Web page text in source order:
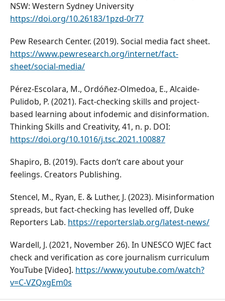
NSW: Western Sydney University
https://doi.org/10.26183/1pzd-0r77
Pew Research Center. (2019). Social media fact sheet.
https://www.pewresearch.org/internet/fact-
sheet/social-media/
Pérez-Escolara, M., Ordóñez-Olmedoa, E., Alcaide-
Pulidob, P. (2021). Fact-checking skills and project-
based learning about infodemic and disinformation.
Thinking Skills and Creativity, 41, n. p. DOI:
https://doi.org/10.1016/j.tsc.2021.100887
Shapiro, B. (2019). Facts don’t care about your
feelings. Creators Publishing.
Stencel, M., Ryan, E. & Luther, J. (2023). Misinformation
spreads, but fact-checking has levelled off, Duke
Reporters Lab. https://reporterslab.org/latest-news/
Wardell, J. (2021, November 26). In UNESCO WJEC fact
check and verification as core journalism curriculum
YouTube [Video]. https://www.youtube.com/watch?
v=C-VZQxgEm0s